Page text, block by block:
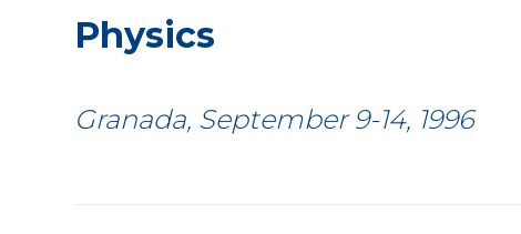
Physics
Granada, September 9-14, 1996